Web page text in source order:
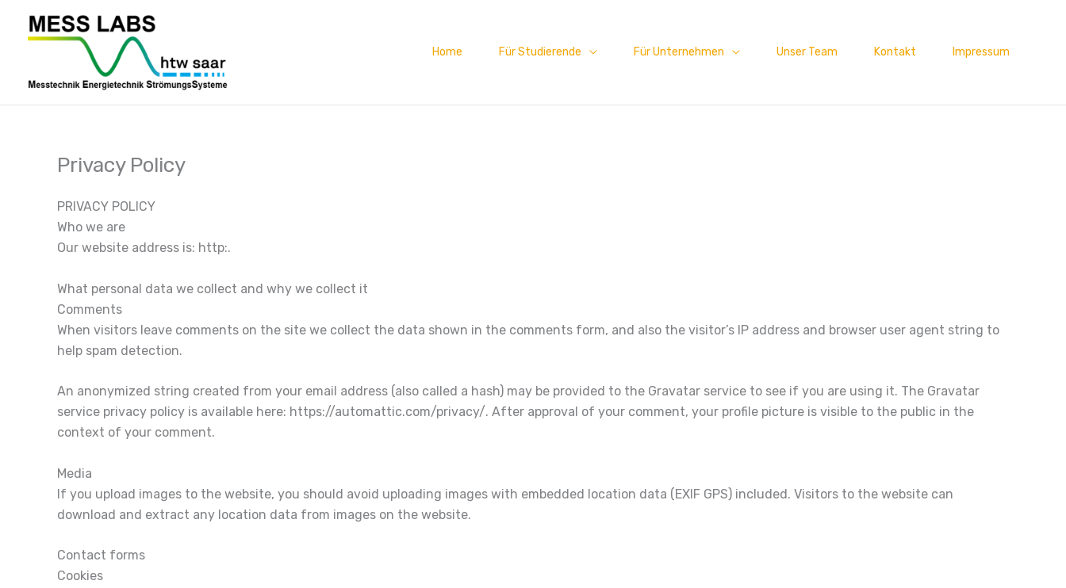
Inhalt
Home Für Studierende Für Unternehmen Unser Team Kontakt Impressum
Privacy Policy
PRIVACY POLICY
Who we are
Our website address is: http:.
What personal data we collect and why we collect it
Comments
When visitors leave comments on the site we collect the data shown in the comments form, and also the visitor’s IP address and browser user agent string to
help spam detection.
An anonymized string created from your email address (also called a hash) may be provided to the Gravatar service to see if you are using it. The Gravatar
service privacy policy is available here: https://automattic.com/privacy/. After approval of your comment, your profile picture is visible to the public in the
context of your comment.
Media
If you upload images to the website, you should avoid uploading images with embedded location data (EXIF GPS) included. Visitors to the website can
download and extract any location data from images on the website.
Contact forms
Cookies